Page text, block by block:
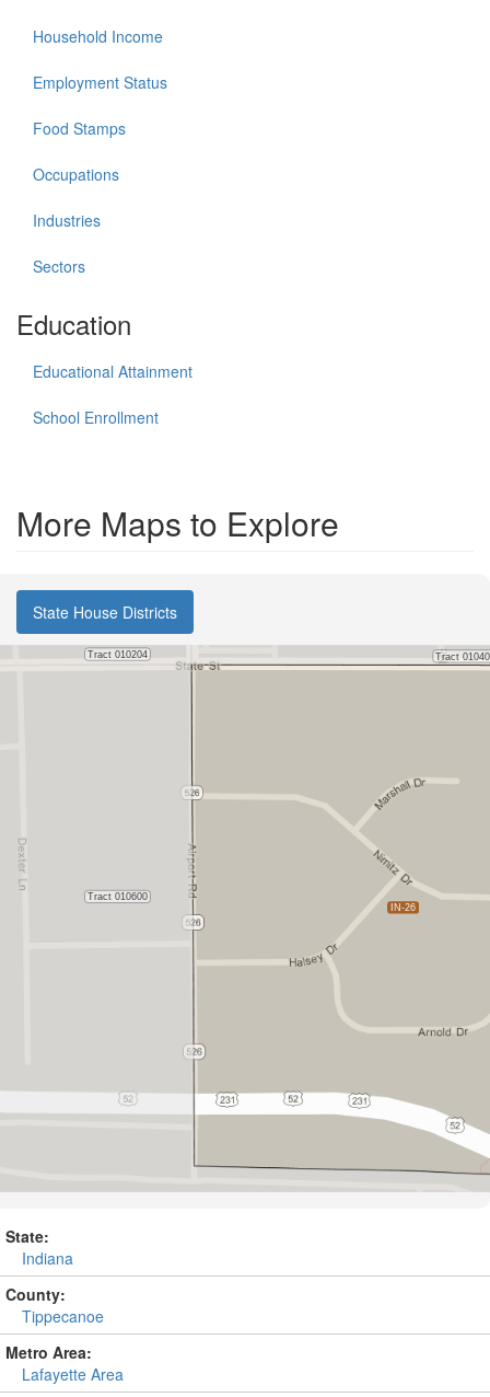
Household Income
Employment Status
Food Stamps
Occupations
Industries
Sectors
Education
Educational Attainment
School Enrollment
More Maps to Explore
State House Districts
State:
Indiana
County:
Tippecanoe
Metro Area:
Lafayette Area